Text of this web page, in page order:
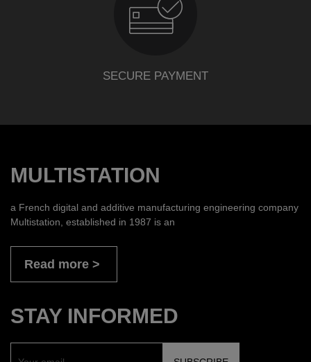
SECURE PAYMENT
MULTISTATION
a French digital and additive manufacturing engineering company
Multistation, established in 1987 is an
Read more
STAY INFORMED